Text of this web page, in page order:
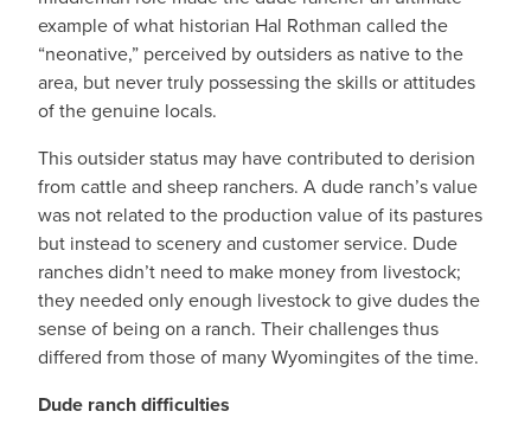
example of what historian Hal Rothman called the
“neonative,” perceived by outsiders as native to the
area, but never truly possessing the skills or attitudes
of the genuine locals.
This outsider status may have contributed to derision
from cattle and sheep ranchers. A dude ranch’s value
was not related to the production value of its pastures
but instead to scenery and customer service. Dude
ranches didn’t need to make money from livestock;
they needed only enough livestock to give dudes the
sense of being on a ranch. Their challenges thus
differed from those of many Wyomingites of the time.
Dude ranch difficulties